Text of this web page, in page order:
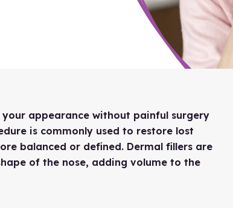
appearance without painful surgery
is commonly used to restore lost
balanced or defined. Dermal fillers are
of the nose, adding volume to the